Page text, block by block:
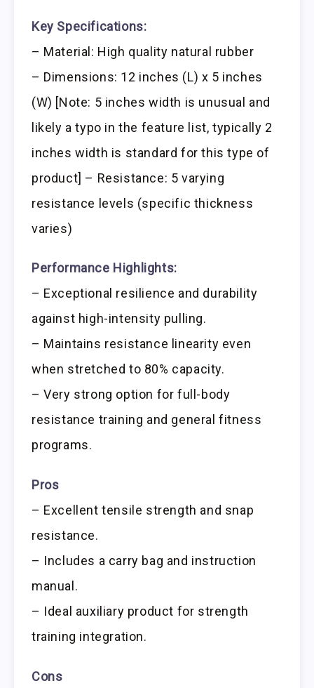
Key Specifications:
– Material: High quality natural rubber
– Dimensions: 12 inches (L) x 5 inches
(W) [Note: 5 inches width is unusual and
likely a typo in the feature list, typically 2
inches width is standard for this type of
product] – Resistance: 5 varying
resistance levels (specific thickness
varies)
Performance Highlights:
– Exceptional resilience and durability
against high-intensity pulling.
– Maintains resistance linearity even
when stretched to 80% capacity.
– Very strong option for full-body
resistance training and general fitness
programs.
Pros
– Excellent tensile strength and snap
resistance.
– Includes a carry bag and instruction
manual.
– Ideal auxiliary product for strength
training integration.
Cons